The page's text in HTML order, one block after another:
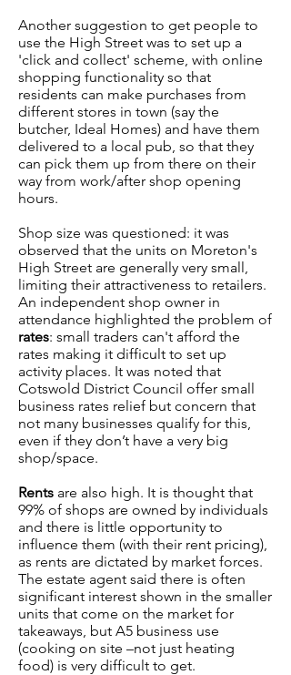
Another suggestion to get people to
use the High Street was to set up a
'click and collect' scheme, with online
shopping functionality so that
residents can make purchases from
different stores in town (say the
butcher, Ideal Homes) and have them
delivered to a local pub, so that they
can pick them up from there on their
way from work/after shop opening
hours.
Shop size was questioned: it was
observed that the units on Moreton's
High Street are generally very small,
limiting their attractiveness to retailers.
An independent shop owner in
attendance highlighted the problem of
rates: small traders can't afford the
rates making it difficult to set up
activity places. It was noted that
Cotswold District Council offer small
business rates relief but concern that
not many businesses qualify for this,
even if they don’t have a very big
shop/space.
Rents are also high. It is thought that
99% of shops are owned by individuals
and there is little opportunity to
influence them (with their rent pricing),
as rents are dictated by market forces.
The estate agent said there is often
significant interest shown in the smaller
units that come on the market for
takeaways, but A5 business use
(cooking on site –not just heating
food) is very difficult to get.